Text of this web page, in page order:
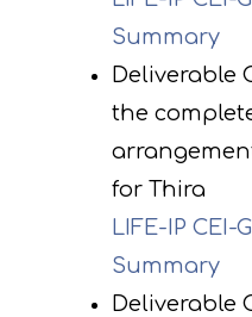
Summary
Deliverable
the
for Thira
LIFE-IP CEI-
Summary
Deliverable